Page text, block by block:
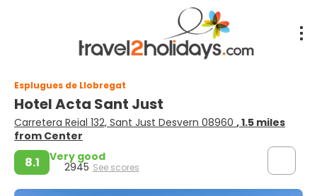
Esplugues de Llobregat
Hotel Acta Sant Just
Carretera Reial 132, Sant Just Desvern 08960 , 1.5 miles
from Center
8.1 Very good
2945 See scores